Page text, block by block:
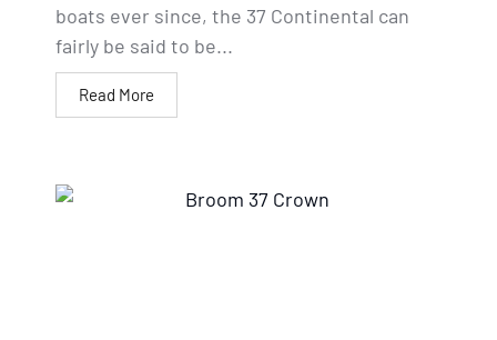
boats ever since, the 37 Continental can
fairly be said to be...
Read More